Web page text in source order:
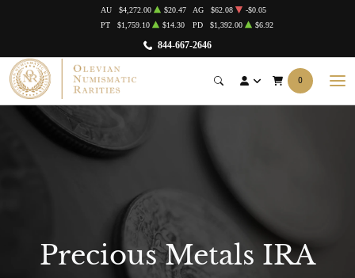
844-667-2646
AU $4,272.00 $20.47 AG $62.08
-$0.05
PT
$1,759.10 $14.30 PD $1,392.00 $6.92
0
Precious Metals IRA